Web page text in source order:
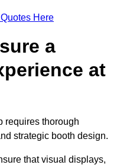
Here
a
at
requires thorough
strategic booth design.
that visual displays,